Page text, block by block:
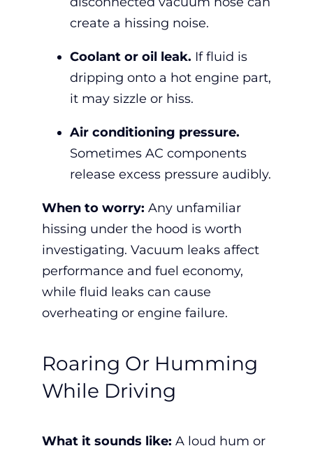
create a hissing noise.
Coolant or oil leak. If fluid is
dripping onto a hot engine part,
it may sizzle or hiss.
Air conditioning pressure.
Sometimes AC components
release excess pressure audibly.
When to worry: Any unfamiliar
hissing under the hood is worth
investigating. Vacuum leaks affect
performance and fuel economy,
while fluid leaks can cause
overheating or engine failure.
Roaring Or Humming
While Driving
What it sounds like: A loud hum or